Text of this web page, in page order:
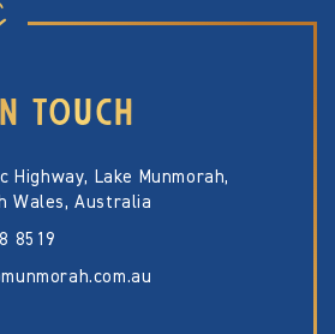
TOUCH
Highway, Lake Munmorah,
Wales, Australia
8519